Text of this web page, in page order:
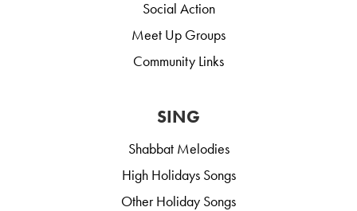
Social Action
Meet Up Groups
Community Links
SING
Shabbat Melodies
High Holidays Songs
Other Holiday Songs